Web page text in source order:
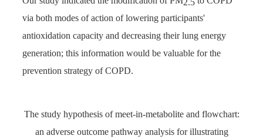
2.5
via both modes of action of lowering participants'
antioxidation capacity and decreasing their lung energy
generation; this information would be valuable for the
prevention strategy of COPD.
The study hypothesis of meet-in-metabolite and flowchart:
an adverse outcome pathway analysis for illustrating